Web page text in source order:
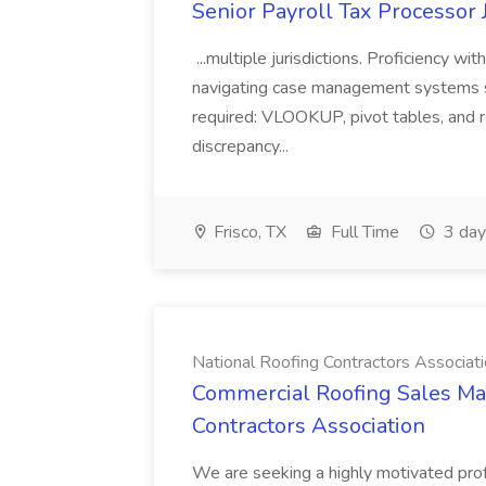
Senior Payroll Tax Processor
...multiple jurisdictions. Proficiency
navigating case management
required: VLOOKUP, pivot tables, and
discrepancy...
Frisco, TX Full Time 3
National Roofing Contractors
Commercial Roofing Sales
Contractors Association
We are seeking a highly motivated